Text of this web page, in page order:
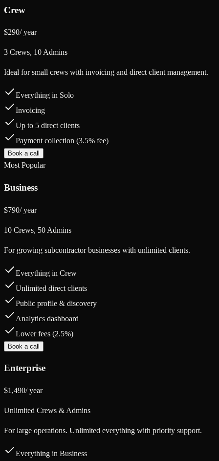
Crew
$290/year
3 Crews, 10 Admins
Ideal for small crews with invoicing and direct client management.
Everything in Solo
Invoicing
Up to 5 direct clients
Payment collection (3.5% fee)
Book a call
Most Popular
Business
$790/year
10 Crews, 50 Admins
For growing subcontractor businesses with unlimited clients.
Everything in Crew
Unlimited direct clients
Public profile & discovery
Analytics dashboard
Lower fees (2.5%)
Book a call
Enterprise
$1,490/year
Unlimited Crews & Admins
For large operations. Unlimited everything with priority support.
Everything in Business